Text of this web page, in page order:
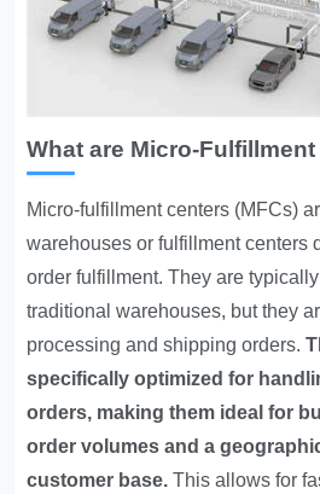
What are Micro-
Micro-fulfillment centers (MFCs)
warehouses or fulfillment centers
order fulfillment. They are
traditional warehouses, but they
processing and shipping orders.
specifically optimized for
orders, making them ideal for
order volumes and a
customer base. This allows for